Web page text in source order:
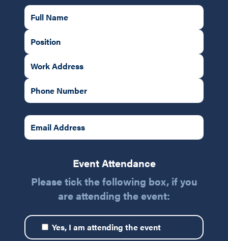
Event Attendance
Please tick the following box, if you
are attending the event:
Yes, I am attending the event